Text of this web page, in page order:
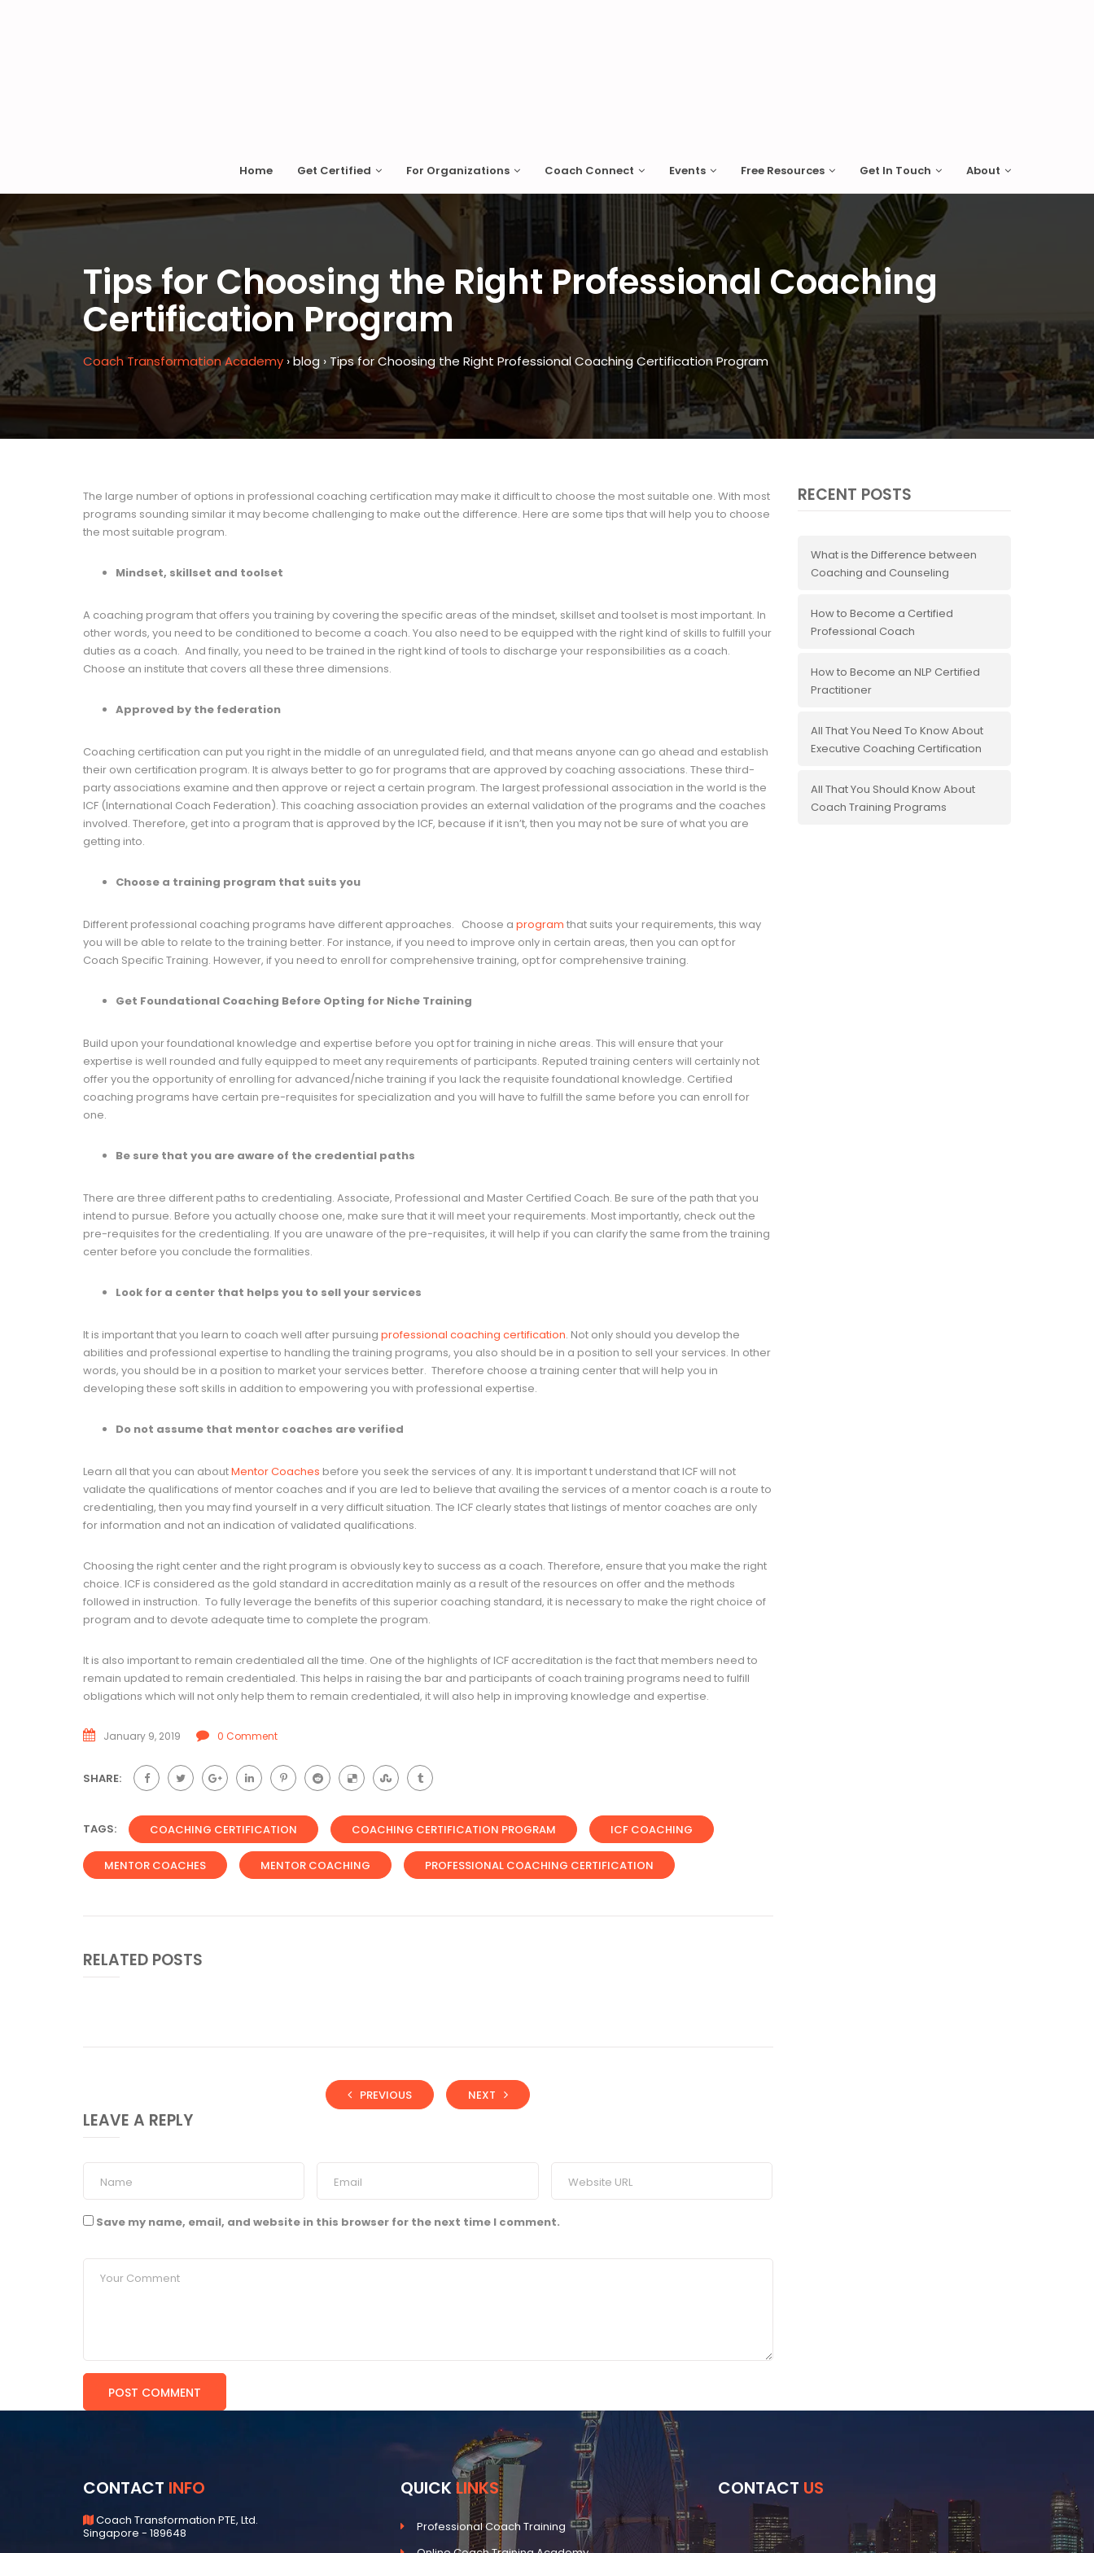
Home Get Certified For Organizations Coach Connect Events Free Resources Get In Touch About
Tips for Choosing the Right Professional Coaching
Certification Program
Coach Transformation Academy ›blog › Tips for Choosing the Right Professional Coaching Certification Program
The large number of options in professional coaching certification may make it difficult to choose the most suitable one. With most
programs sounding similar it may become challenging to make out the difference. Here are some tips that will help you to choose
the most suitable program.
Mindset, skillset and toolset
A coaching program that offers you training by covering the specific areas of the mindset, skillset and toolset is most important. In
other words, you need to be conditioned to become a coach. You also need to be equipped with the right kind of skills to fulfill your
duties as a coach. And finally, you need to be trained in the right kind of tools to discharge your responsibilities as a coach.
Choose an institute that covers all these three dimensions.
Approved by the federation
Coaching certification can put you right in the middle of an unregulated field, and that means anyone can go ahead and establish
their own certification program. It is always better to go for programs that are approved by coaching associations. These third-
party associations examine and then approve or reject a certain program. The largest professional association in the world is the
ICF (International Coach Federation). This coaching association provides an external validation of the programs and the coaches
involved. Therefore, get into a program that is approved by the ICF, because if it isn’t, then you may not be sure of what you are
getting into.
Choose a training program that suits you
Different professional coaching programs have different approaches. Choose a program that suits your requirements, this way
you will be able to relate to the training better. For instance, if you need to improve only in certain areas, then you can opt for
Coach Specific Training. However, if you need to enroll for comprehensive training, opt for comprehensive training.
Get Foundational Coaching Before Opting for Niche Training
Build upon your foundational knowledge and expertise before you opt for training in niche areas. This will ensure that your
expertise is well rounded and fully equipped to meet any requirements of participants. Reputed training centers will certainly not
offer you the opportunity of enrolling for advanced/niche training if you lack the requisite foundational knowledge. Certified
coaching programs have certain pre-requisites for specialization and you will have to fulfill the same before you can enroll for
one.
Be sure that you are aware of the credential paths
There are three different paths to credentialing. Associate, Professional and Master Certified Coach. Be sure of the path that you
intend to pursue. Before you actually choose one, make sure that it will meet your requirements. Most importantly, check out the
pre-requisites for the credentialing. If you are unaware of the pre-requisites, it will help if you can clarify the same from the training
center before you conclude the formalities.
Look for a center that helps you to sell your services
It is important that you learn to coach well after pursuing professional coaching certification. Not only should you develop the
abilities and professional expertise to handling the training programs, you also should be in a position to sell your services. In other
words, you should be in a position to market your services better. Therefore choose a training center that will help you in
developing these soft skills in addition to empowering you with professional expertise.
Do not assume that mentor coaches are verified
Learn all that you can aboutMentor Coaches before you seek the services of any. It is important t understand that ICF will not
validate the qualifications of mentor coaches and if you are led to believe that availing the services of a mentor coach is a route to
credentialing, then you may find yourself in a very difficult situation. The ICF clearly states that listings of mentor coaches are only
for information and not an indication of validated qualifications.
Choosing the right center and the right program is obviously key to success as a coach. Therefore, ensure that you make the right
choice. ICF is considered as the gold standard in accreditation mainly as a result of the resources on offer and the methods
followed in instruction. To fully leverage the benefits of this superior coaching standard, it is necessary to make the right choice of
program and to devote adequate time to complete the program.
It is also important to remain credentialed all the time. One of the highlights of ICF accreditation is the fact that members need to
remain updated to remain credentialed. This helps in raising the bar and participants of coach training programs need to fulfill
obligations which will not only help them to remain credentialed, it will also help in improving knowledge and expertise.
January 9, 2019 0 Comment
SHARE:
TAGS: COACHING CERTIFICATION COACHING CERTIFICATION PROGRAM ICF COACHING
MENTOR COACHES MENTOR COACHING PROFESSIONAL COACHING CERTIFICATION
RELATED POSTS
PREVIOUS NEXT
LEAVE A REPLY
Save my name, email, and website in this browser for the next time I comment.
RECENT POSTS
What is the Difference between
Coaching and Counseling
How to Become a Certified
Professional Coach
How to Become an NLP Certified
Practitioner
All That You Need To Know About
Executive Coaching Certification
All That You Should Know About
Coach Training Programs
CONTACT INFO
Coach Transformation PTE, Ltd.
Singapore - 189648
QUICKLINKS
Professional Coach Training
CONTACT US